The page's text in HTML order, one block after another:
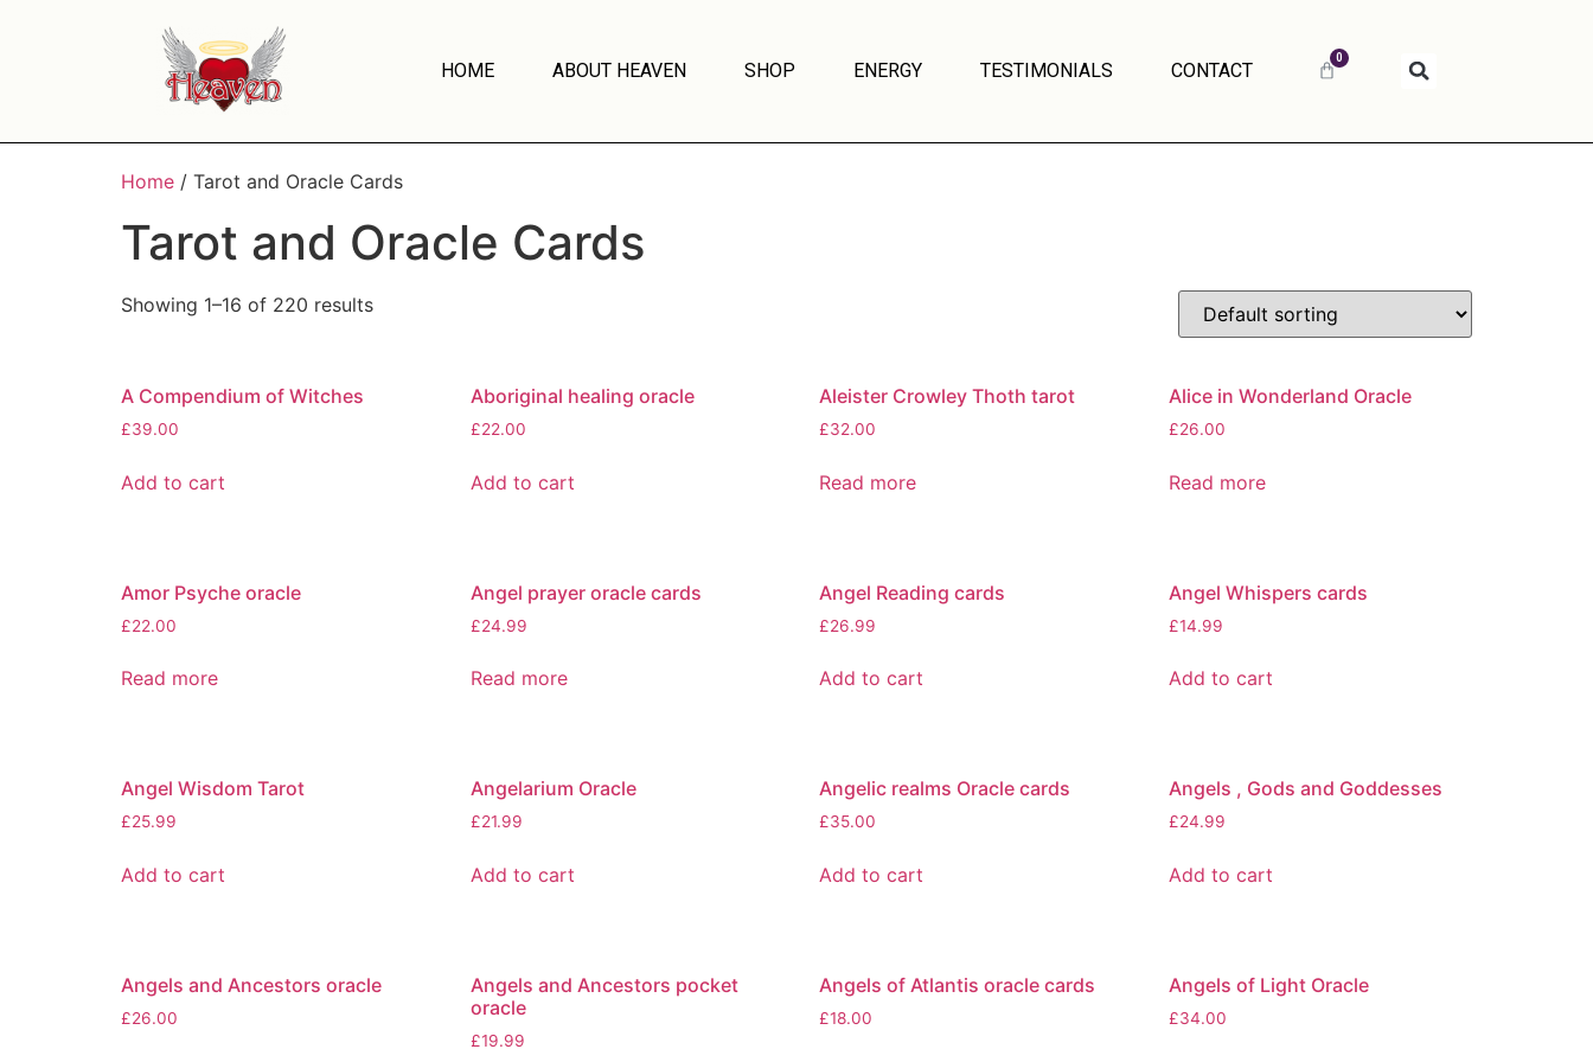
HOME ABOUT HEAVEN SHOP ENERGY TESTIMONIALS CONTACT
0
Home / Tarot and Oracle Cards
Tarot and Oracle Cards
Showing 1–16 of 220 results
A Compendium of Witches
£39.00
Add to cart
Aboriginal healing oracle
£22.00
Add to cart
Aleister Crowley Thoth tarot
£32.00
Read more
Alice in Wonderland Oracle
£26.00
Read more
Amor Psyche oracle
£22.00
Read more
Angel prayer oracle cards
£24.99
Read more
Angel Reading cards
£26.99
Add to cart
Angel Whispers cards
£14.99
Add to cart
Angel Wisdom Tarot
£25.99
Add to cart
Angelarium Oracle
£21.99
Add to cart
Angelic realms Oracle cards
£35.00
Add to cart
Angels , Gods and Goddesses
£24.99
Add to cart
Angels and Ancestors oracle
£26.00
Angels and Ancestors pocket
oracle
£19.99
Angels of Atlantis oracle cards
£18.00
Angels of Light Oracle
£34.00